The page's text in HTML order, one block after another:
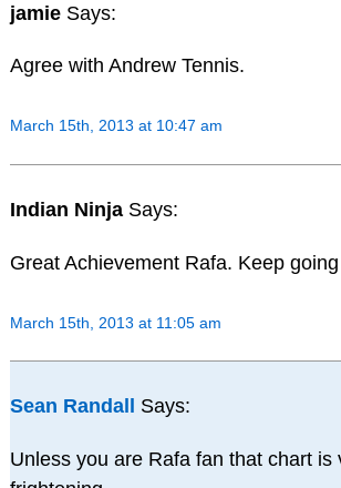
jamie Says:
Agree with Andrew Tennis.
March 15th, 2013 at 10:47 am
Indian Ninja Says:
Great Achievement Rafa. Keep
March 15th, 2013 at 11:05 am
Sean Randall Says:
Unless you are Rafa fan that chart is